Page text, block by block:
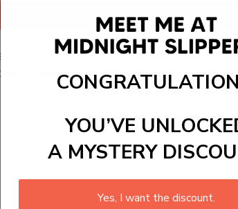
Add to cart
comfort for your everyday wear.
a flexible sole that provides
YOU’VE
A MYSTERY
Yes, I want the discount.